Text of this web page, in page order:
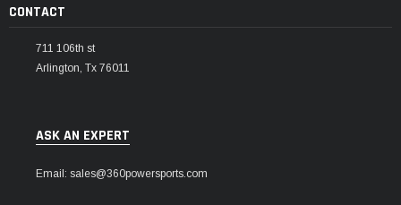
CONTACT
711 106th st
Arlington, Tx 76011
ASK AN EXPERT
Email: sales@360powersports.com